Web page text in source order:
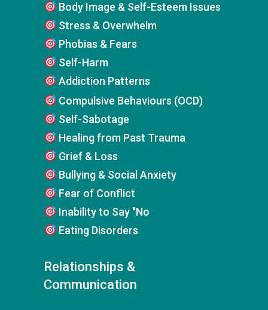
Body Image & Self-Esteem Issues
Stress & Overwhelm
Phobias & Fears
Self-Harm
Addiction Patterns
Compulsive Behaviours (OCD)
Self-Sabotage
Healing from Past Trauma
Grief & Loss
Bullying & Social Anxiety
Fear of Conflict
Inability to Say "No
Eating Disorders
Relationships &
Communication